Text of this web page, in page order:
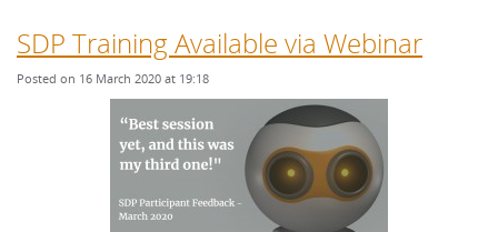
SDP Training Available via Webinar
Posted on 16 March 2020 at 19:18